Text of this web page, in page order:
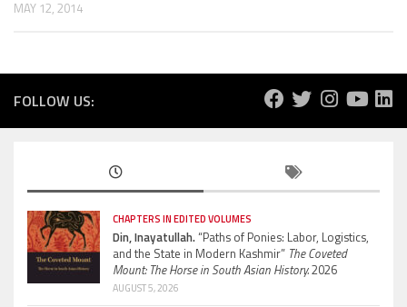
MAY 12, 2014
FOLLOW US:
CHAPTERS IN EDITED VOLUMES
Din, Inayatullah.“Paths of Ponies: Labor, Logistics,
and the State in Modern Kashmir” The Coveted
Mount: The Horse in South Asian History.2026
AUGUST 5, 2026